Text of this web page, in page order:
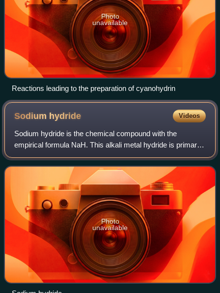
Photo
unavailable
Reactions leading to the preparation of cyanohydrin
Sodium hydride Videos
Sodium hydride is the chemical compound with the
empirical formula NaH. This alkali metal hydride is primarily
used as a strong yet combustible base in organic
synthesis. NaH is a saline hydride, comp
Photo
unavailable